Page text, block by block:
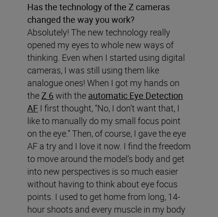
Has the technology of the Z cameras
changed the way you work?
Absolutely! The new technology really
opened my eyes to whole new ways of
thinking. Even when I started using digital
cameras, I was still using them like
analogue ones! When I got my hands on
theZ 6with the automatic Eye Detection
AF I first thought, “No, I don’t want that, I
like to manually do my small focus point
on the eye.” Then, of course, I gave the eye
AF a try and I love it now. I find the freedom
to move around the model’s body and get
into new perspectives is so much easier
without having to think about eye focus
points. I used to get home from long, 14-
hour shoots and every muscle in my body